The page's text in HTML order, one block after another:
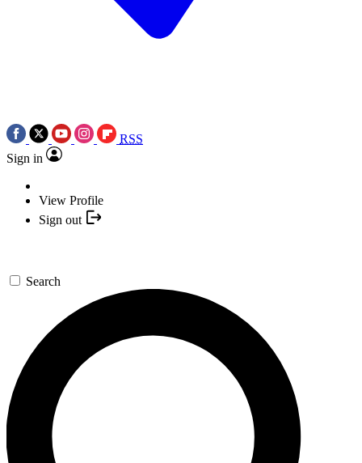
RSS
Sign in
View Profile
Sign out
Search